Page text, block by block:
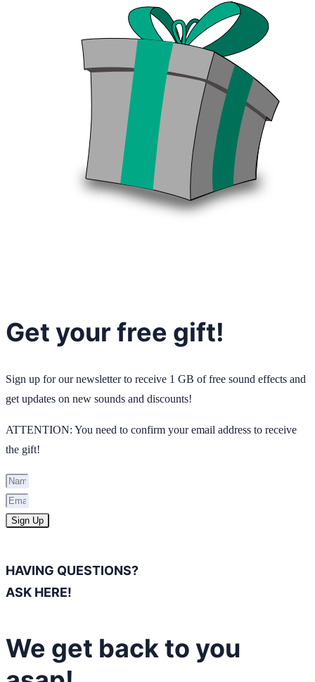
Get your free gift!
Sign up for our newsletter to receive 1 GB of free sound effects and
get updates on new sounds and discounts!
ATTENTION: You need to confirm your email address to receive
the gift!
Sign Up
HAVING QUESTIONS?
ASK HERE!
We get back to you